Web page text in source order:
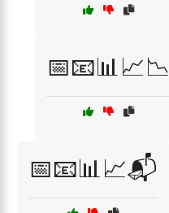
📅📧📊📈📉
📅📧📊📈📬